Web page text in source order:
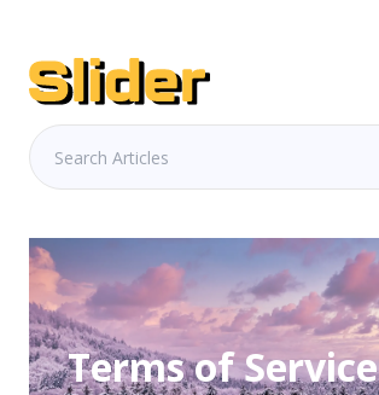
Terms of Service